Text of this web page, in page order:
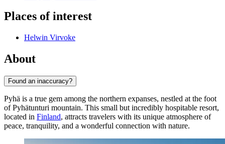
Places of interest
Helwin Virvoke
About
Found an inaccuracy?
Pyhä is a true gem among the northern expanses, nestled at the foot
of Pyhätunturi mountain. This small but incredibly hospitable resort,
located in Finland, attracts travelers with its unique atmosphere of
peace, tranquility, and a wonderful connection with nature.